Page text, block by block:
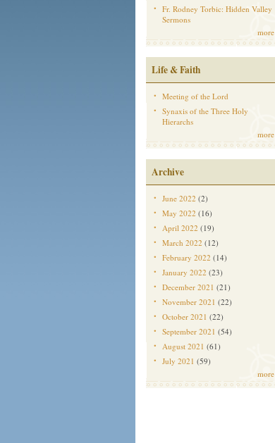
Fr. Rodney Torbic: Hidden Valley
Sermons
more
Life & Faith
Meeting of the Lord
Synaxis of the Three Holy
Hierarchs
more
Archive
June 2022 (2)
May 2022 (16)
April 2022 (19)
March 2022 (12)
February 2022 (14)
January 2022 (23)
December 2021 (21)
November 2021 (22)
October 2021 (22)
September 2021 (54)
August 2021 (61)
July 2021 (59)
more